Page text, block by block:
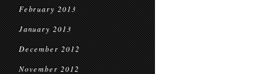
February 2013
January 2013
December 2012
November 2012